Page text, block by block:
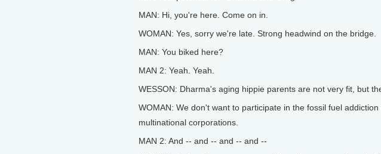
MAN: Hi, you're here. Come on in.
WOMAN: Yes, sorry we're late. Strong headwind on the bridge.
MAN: You biked here?
MAN 2: Yeah. Yeah.
WESSON: Dharma's aging hippie parents are not very fit, but
WOMAN: We don't want to participate in the fossil fuel
multinational corporations.
MAN 2: And -- and -- and -- and --